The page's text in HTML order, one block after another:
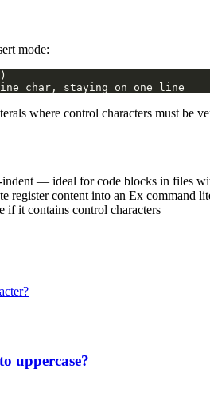
mode:
where control characters must be
indent — ideal for code blocks in files
register content into an Ex command
if it contains control characters
uppercase?